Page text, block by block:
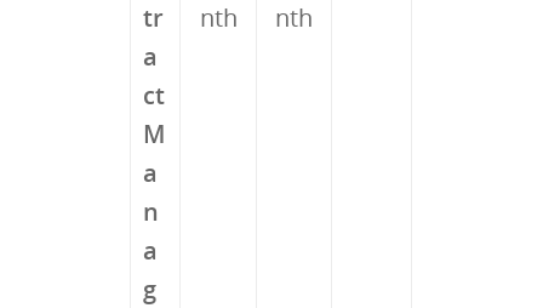
tr
a
ct
M
a
n
a
g
nth
nth